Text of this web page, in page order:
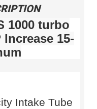
1000 turbo
Increase 15-
Intake Tube